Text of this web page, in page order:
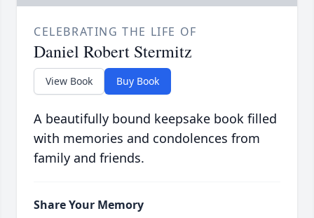
CELEBRATING THE LIFE OF
Daniel Robert Stermitz
View Book Buy Book
A beautifully bound keepsake book filled
with memories and condolences from
family and friends.
Share Your Memory